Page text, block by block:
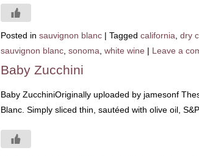
Posted in sauvignon blanc | Tagged california dry
sauvignon blanc sonoma white wine | Leave a
Baby Zucchini
Baby ZucchiniOriginally uploaded by jamesonf
Blanc. Simply sliced thin, sautéed with olive oil,